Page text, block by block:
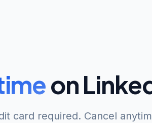
on
card required. Cancel